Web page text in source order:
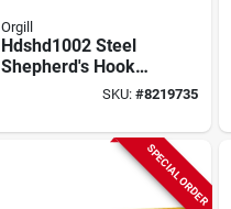
Orgill
Hdshd1002 Steel
Shepherd's Hook
Rack, 47-1/4 In L,
SKU:#8219735
SPECIAL ORDER